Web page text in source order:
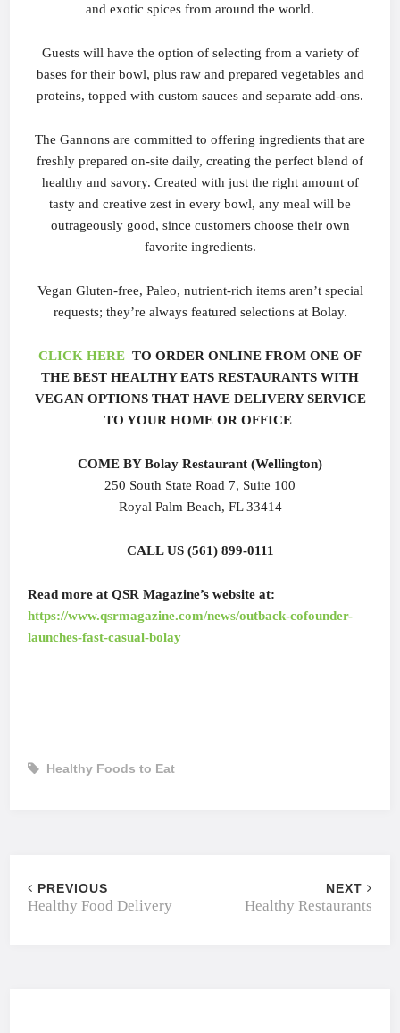
and exotic spices from around the world.
Guests will have the option of selecting from a variety of
bases for their bowl, plus raw and prepared vegetables and
proteins, topped with custom sauces and separate add-ons.
The Gannons are committed to offering ingredients that are
freshly prepared on-site daily, creating the perfect blend of
healthy and savory. Created with just the right amount of
tasty and creative zest in every bowl, any meal will be
outrageously good, since customers choose their own
favorite ingredients.
Vegan Gluten-free, Paleo, nutrient-rich items aren’t special
requests; they’re always featured selections at Bolay.
CLICK HERE TO ORDER ONLINE FROM ONE OF
THE BEST HEALTHY EATS RESTAURANTS WITH
VEGAN OPTIONS THAT HAVE DELIVERY SERVICE
TO YOUR HOME OR OFFICE
COME BY Bolay Restaurant (Wellington)
250 South State Road 7, Suite 100
Royal Palm Beach, FL 33414
CALL US (561) 899-0111
Read more at QSR Magazine’s website at:
https://www.qsrmagazine.com/news/outback-cofounder-
launches-fast-casual-bolay
Healthy Foods to Eat
PREVIOUS
Healthy Food Delivery
NEXT
Healthy Restaurants